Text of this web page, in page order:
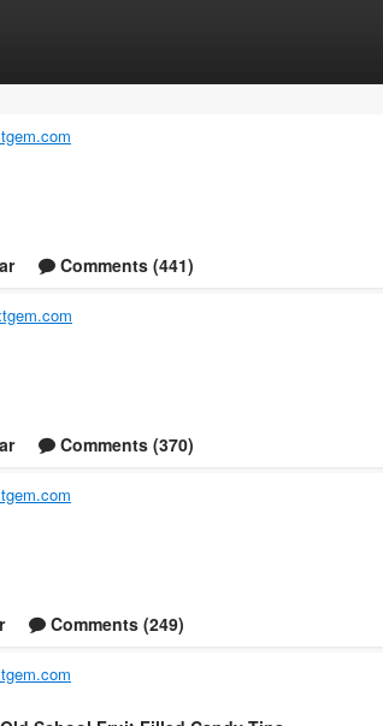
Comments (441)
Comments (370)
Comments (249)